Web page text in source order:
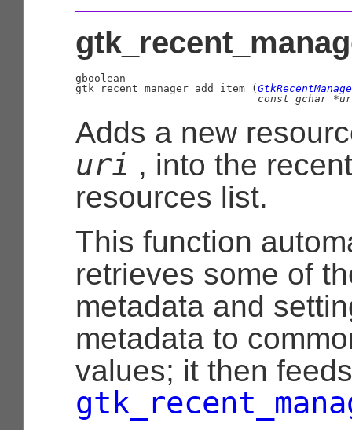
gboolean
gtk_recent_manager_add_item (
const gchar
Adds a new
uri , into the
resources list.
This function
retrieves some of
metadata and
metadata to
values; it then